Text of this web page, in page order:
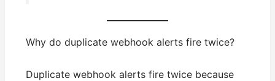
Why do duplicate webhook alerts fire twice?
Duplicate webhook alerts fire twice because